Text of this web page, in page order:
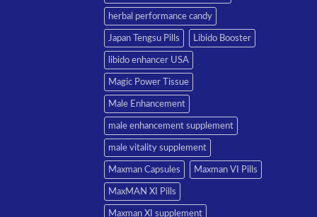
herbal performance candy
Japan Tengsu Pills Libido Booster
libido enhancer USA
Magic Power Tissue
Male Enhancement
male enhancement supplement
male vitality supplement
Maxman Capsules Maxman VI Pills
MaxMAN XI Pills
Maxman XI supplement